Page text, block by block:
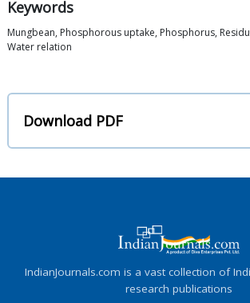
Keywords
Mungbean, Phosphorous uptake, Phosphorus,
Water relation
Download PDF
IndianJournals.com is a vast collection of
research publications